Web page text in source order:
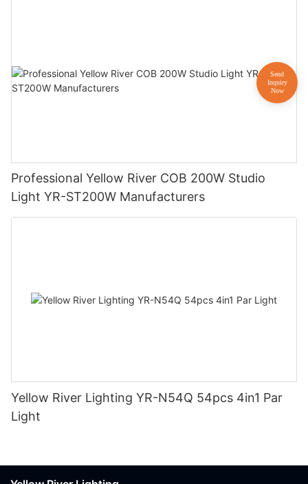
Professional Yellow River COB 200W Studio
Light YR-ST200W Manufacturers
Yellow River Lighting YR-N54Q 54pcs 4in1 Par
Light